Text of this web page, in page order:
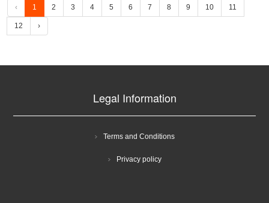
‹ 1 2 3 4 5 6 7 8 9 10 11
12 ›
Legal Information
Terms and Conditions
Privacy policy